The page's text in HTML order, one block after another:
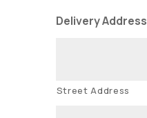
Delivery Address
Street Address